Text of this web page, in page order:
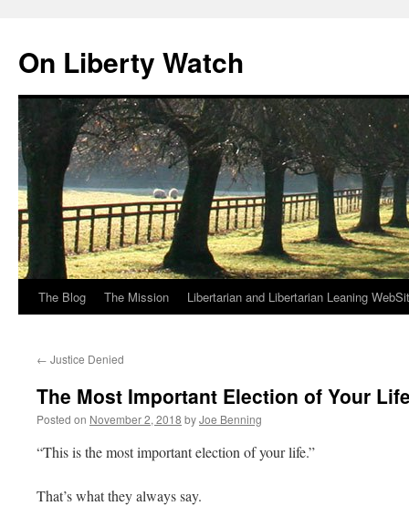
content
On Liberty Watch
The Blog The Mission Libertarian and Libertarian Leaning
← Justice Denied
The Most Important Election of Your
Posted on November 2, 2018 byJoe Benning
“This is the most important election of your life.”
That’s what they always say.